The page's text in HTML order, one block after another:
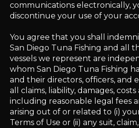
communications electronically,
discontinue your use of your
You agree that you shall
San Diego Tuna Fishing and all
vessels we represent are
whom San Diego Tuna Fishing
and their directors, officers, and
all claims, liability, damages,
including reasonable legal fees
arising out of or related to (i)
Terms of Use or (ii) any suit,